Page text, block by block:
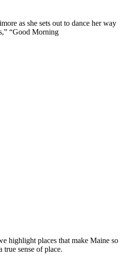
as she sets out to dance her way
“Good Morning
highlight places that make Maine so
sense of place.